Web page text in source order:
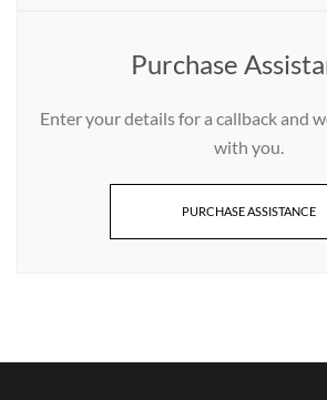
Purchase
Enter your details for a callback and
with you.
PURCHASE ASSISTANCE